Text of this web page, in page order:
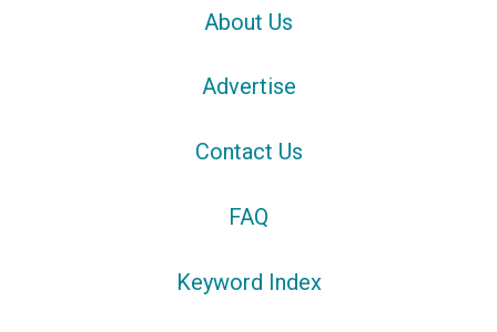
About Us
Advertise
Contact Us
FAQ
Keyword Index